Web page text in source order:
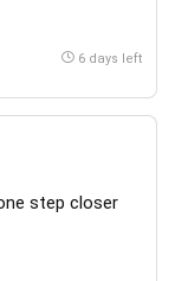
6 days left
step closer